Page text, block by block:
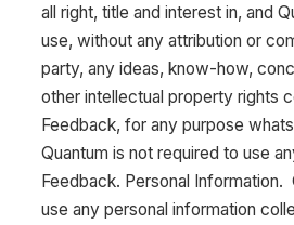
all right, title and interest in, and
use, without any attribution or
party, any ideas, know-how,
other intellectual property rights
Feedback, for any purpose
Quantum is not required to use
Feedback. Personal Information.
use any personal information